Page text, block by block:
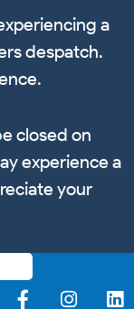
a
despatch.
closed on
experience a
your